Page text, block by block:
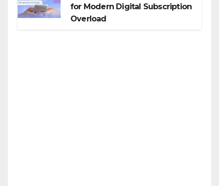
for Modern Digital Subscription
Overload